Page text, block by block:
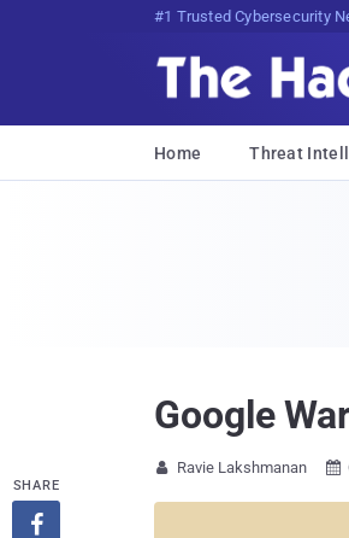
#1 Trusted Cybersecurity
Home Threat
Google
 Ravie Lakshmanan 
SHARE
